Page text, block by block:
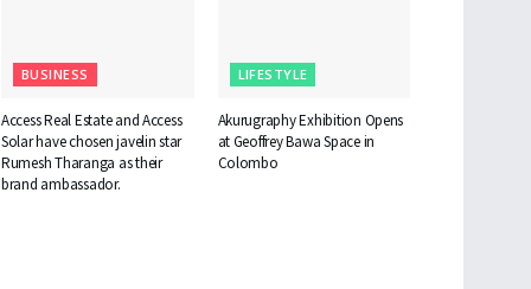
BUSINESS
Access Real Estate and Access
Solar have chosen javelin star
Rumesh Tharanga as their
brand ambassador.
LIFESTYLE
Akurugraphy Exhibition Opens
at Geoffrey Bawa Space in
Colombo